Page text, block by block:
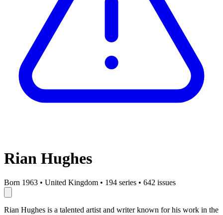
Rian Hughes
Born 1963 • United Kingdom • 194 series • 642 issues
Rian Hughes is a talented artist and writer known for his work in the